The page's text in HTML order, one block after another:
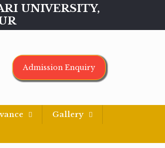
UNIVERSITY,
Admission Enquiry
Gallery